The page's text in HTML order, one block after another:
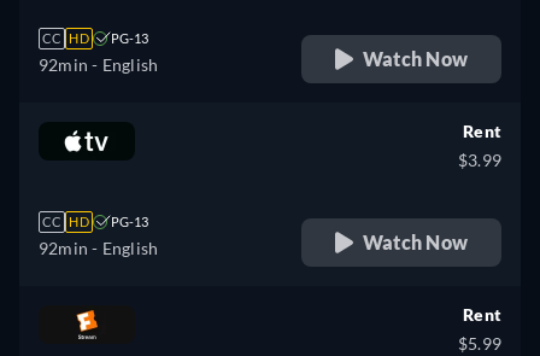
CC HD PG-13
92min - English Watch Now
CC HD PG-13
92min - English
Rent
$3.99
Watch Now
Rent
$5.99